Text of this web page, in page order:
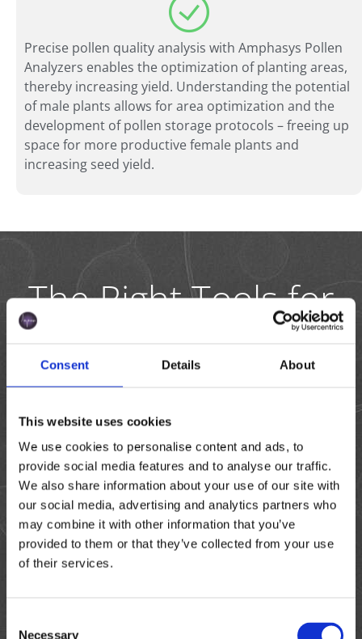
Consent Details About
This website uses cookies
We use cookies to personalise content and ads, to
provide social media features and to analyse our traffic.
We also share information about your use of our site with
our social media, advertising and analytics partners who
may combine it with other information that you’ve
provided to them or that they’ve collected from your use
of their services.
Necessary
Precise pollen quality analysis with Amphasys Pollen
Analyzers enables the optimization of planting areas,
thereby increasing yield. Understanding the potential
of male plants allows for area optimization and the
development of pollen storage protocols – freeing up
space for more productive female plants and
increasing seed yield.
The Right Tools for
Tomato Pollen
Analysis
teams in making fast, data-driven decisions, Amphasys
offers a powerful combination of analyzers and crop-
specific microfluidic chips. Whether you work in the lab,
greenhouse, or field, our tools are designed to deliver
accurate, real-time insights into pollen quality—when
and where you need them.
Z40